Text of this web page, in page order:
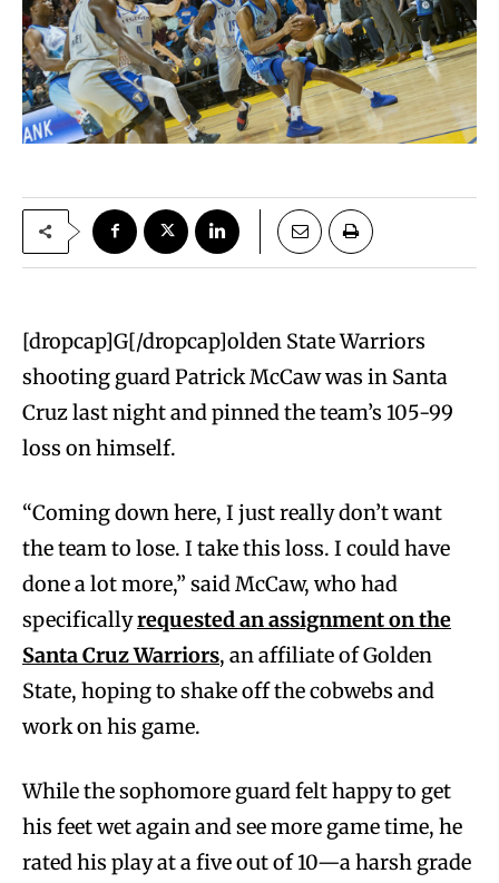
[dropcap]G[/dropcap]olden State Warriors
shooting guard Patrick McCaw was in Santa
Cruz last night and pinned the team’s 105-99
loss on himself.
“Coming down here, I just really don’t want
the team to lose. I take this loss. I could have
done a lot more,” said McCaw, who had
specificallyrequested an assignment on the
Santa Cruz Warriors, an affiliate of Golden
State, hoping to shake off the cobwebs and
work on his game.
While the sophomore guard felt happy to get
his feet wet again and see more game time, he
rated his play at a five out of 10—a harsh grade